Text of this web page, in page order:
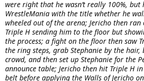
were right that he wasn’t really 100%, but
WrestleMania with the title whether he
wheeled out of the arena; Jericho then
Triple H sending him to the floor but
the process; a fight on the floor then saw
the ring steps, grab Stephanie by the hair,
crowd, and then set up Stephanie for the
announce table; Jericho then hit Triple H
belt before applying the Walls of Jericho